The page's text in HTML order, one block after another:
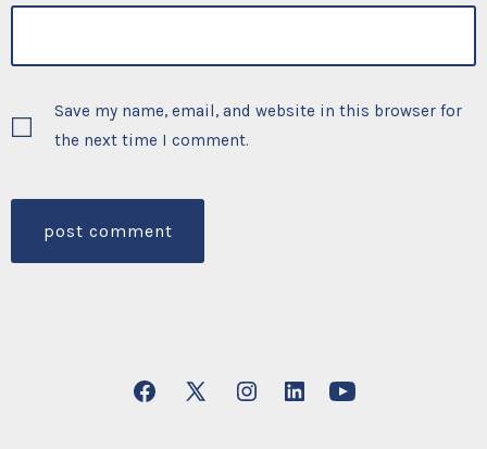
Save my name, email, and website in this browser for
the next time I comment.
Open
Open
Open Open Open